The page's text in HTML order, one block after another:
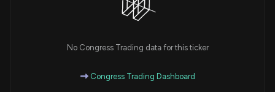
No Congress Trading data for this ticker
Congress Trading Dashboard